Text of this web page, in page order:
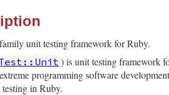
unit testing framework for Ruby.
) is unit testing framework
programming software
testing in Ruby.